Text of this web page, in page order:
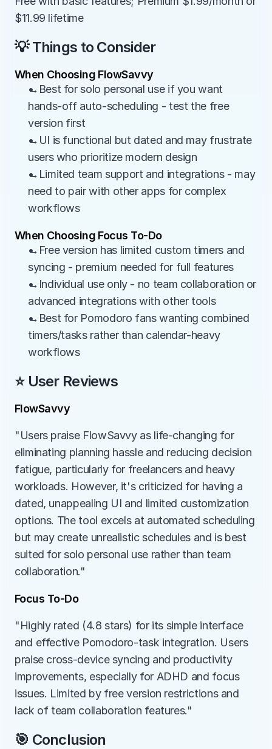
$11.99 lifetime
💡 Things to Consider
When Choosing FlowSavvy
→Best for solo personal use if you want
hands-off auto-scheduling - test the free
version first
→UI is functional but dated and may frustrate
users who prioritize modern design
→Limited team support and integrations - may
need to pair with other apps for complex
workflows
When Choosing Focus To-Do
→Free version has limited custom timers and
syncing - premium needed for full features
→Individual use only - no team collaboration or
advanced integrations with other tools
→Best for Pomodoro fans wanting combined
timers/tasks rather than calendar-heavy
workflows
⭐ User Reviews
FlowSavvy
"Users praise FlowSavvy as life-changing for
eliminating planning hassle and reducing decision
fatigue, particularly for freelancers and heavy
workloads. However, it's criticized for having a
dated, unappealing UI and limited customization
options. The tool excels at automated scheduling
but may create unrealistic schedules and is best
suited for solo personal use rather than team
collaboration."
Focus To-Do
"Highly rated (4.8 stars) for its simple interface
and effective Pomodoro-task integration. Users
praise cross-device syncing and productivity
improvements, especially for ADHD and focus
issues. Limited by free version restrictions and
lack of team collaboration features."
🎯 Conclusion